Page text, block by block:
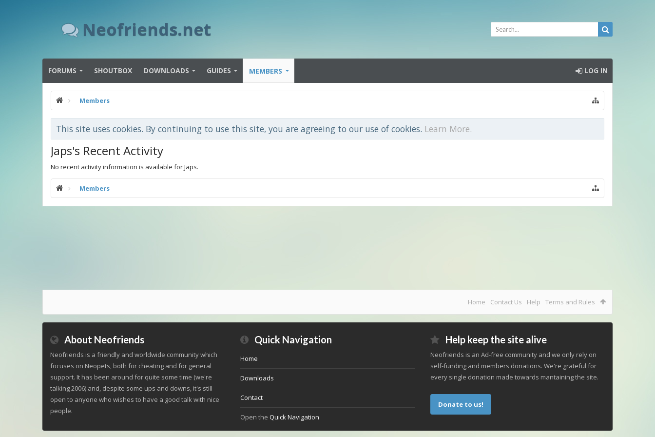
Neofriends.net
FORUMS SHOUTBOX DOWNLOADS GUIDES MEMBERS LOG IN
Members
This site uses cookies. By continuing to use this site, you are agreeing to our use of cookies. Learn More.
Japs's Recent Activity
No recent activity information is available for Japs.
Members
Home Contact Us Help Terms and Rules
About Neofriends
Neofriends is a friendly and worldwide community which
focuses on Neopets, both for cheating and for general
support. It has been around for quite some time (we're
talking 2006) and, despite some ups and downs, it's still
open to anyone who wishes to have a good talk with nice
people.
Quick Navigation
Home
Downloads
Contact
Open the Quick Navigation
Help keep the site alive
Neofriends is an Ad-free community and we only rely on
self-funding and members donations. We're grateful for
every single donation made towards mantaining the site.
Donate to us!